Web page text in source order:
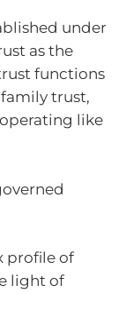
under
as the
functions
trust,
like
profile of
light of